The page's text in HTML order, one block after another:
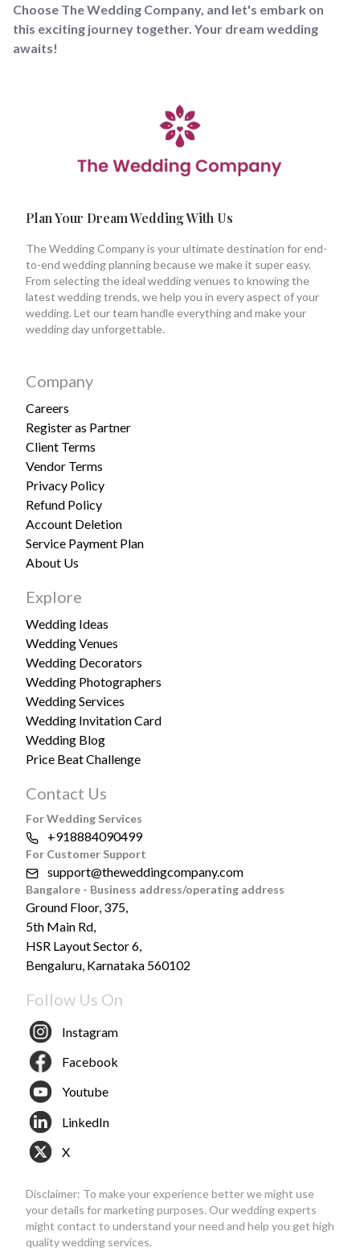
Choose The Wedding Company, and let's embark on
this exciting journey together. Your dream wedding
awaits!
Plan Your Dream Wedding With Us
The Wedding Company is your ultimate destination for end-
to-end wedding planning because we make it super easy.
From selecting the ideal wedding venues to knowing the
latest wedding trends, we help you in every aspect of your
wedding. Let our team handle everything and make your
wedding day unforgettable.
Company
Careers
Register as Partner
Client Terms
Vendor Terms
Privacy Policy
Refund Policy
Account Deletion
Service Payment Plan
About Us
Explore
Wedding Ideas
Wedding Venues
Wedding Decorators
Wedding Photographers
Wedding Services
Wedding Invitation Card
Wedding Blog
Price Beat Challenge
Contact Us
For Wedding Services
+918884090499
For Customer Support
support@theweddingcompany.com
Bangalore - Business address/operating address
Ground Floor, 375,
5th Main Rd,
HSR Layout Sector 6,
Bengaluru, Karnataka 560102
Follow Us On
Instagram
Facebook
Youtube
LinkedIn
X
Disclaimer: To make your experience better we might use
your details for marketing purposes. Our wedding experts
might contact to understand your need and help you get high
quality wedding services.